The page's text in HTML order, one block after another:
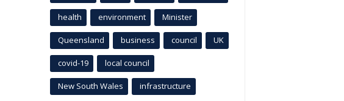
health environment Minister
Queensland business council UK
covid-19 local council
New South Wales infrastructure